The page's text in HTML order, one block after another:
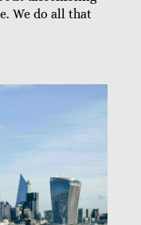
We do all that